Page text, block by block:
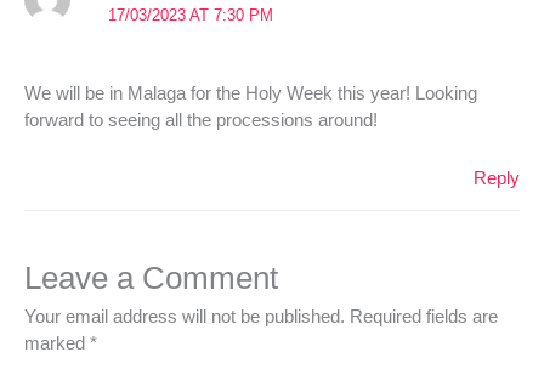
17/03/2023 AT 7:30 PM
We will be in Malaga for the Holy Week this year! Looking
forward to seeing all the processions around!
Reply
Leave a Comment
Your email address will not be published. Required fields are
marked *